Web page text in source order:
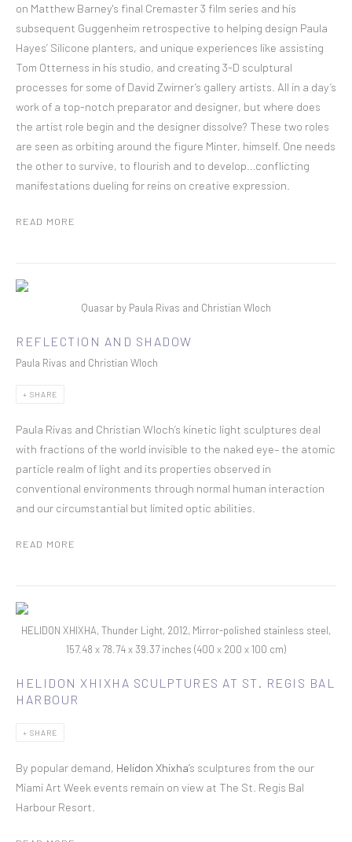
on Matthew Barney's final Cremaster 3 film series and his
subsequent Guggenheim retrospective to helping design Paula
Hayes’ Silicone planters, and unique experiences like assisting
Tom Otterness in his studio, and creating 3-D sculptural
processes for some of David Zwirner’s gallery artists. All in a day’s
work of a top-notch preparator and designer, but where does
the artist role begin and the designer dissolve? These two roles
are seen as orbiting around the figure Minter, himself. One needs
the other to survive, to flourish and to develop…conflicting
manifestations dueling for reins on creative expression.
READ MORE
Quasar by Paula Rivas and Christian Wloch
REFLECTION AND SHADOW
Paula Rivas and Christian Wloch
SHARE
Paula Rivas and Christian Wloch’s kinetic light sculptures deal
with fractions of the world invisible to the naked eye– the atomic
particle realm of light and its properties observed in
conventional environments through normal human interaction
and our circumstantial but limited optic abilities.
READ MORE
HELIDON XHIXHA, Thunder Light, 2012, Mirror-polished stainless steel,
157.48 x 78.74 x 39.37 inches (400 x 200 x 100 cm)
HELIDON XHIXHA SCULPTURES AT ST. REGIS BAL
HARBOUR
SHARE
By popular demand, Helidon Xhixha’s sculptures from the our
Miami Art Week events remain on view at The St. Regis Bal
Harbour Resort.